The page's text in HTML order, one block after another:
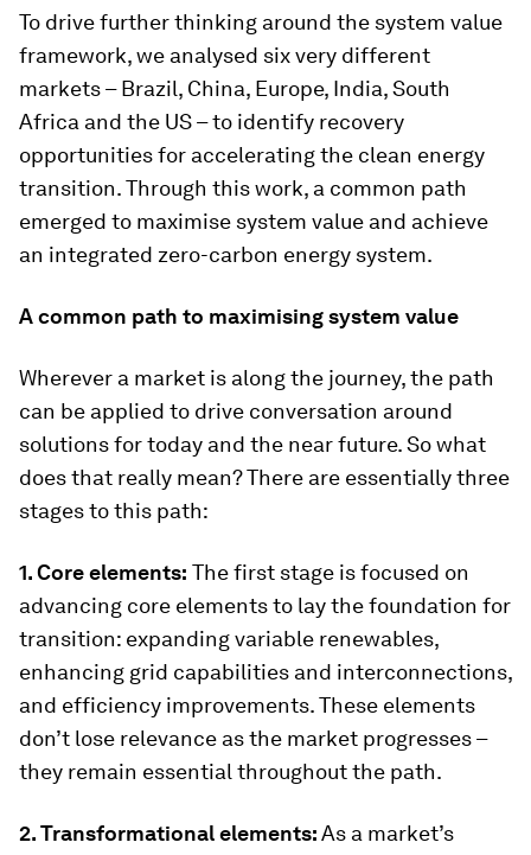
To drive further thinking around the system value
framework, we analysed six very different
markets – Brazil, China, Europe, India, South
Africa and the US – to identify recovery
opportunities for accelerating the clean energy
transition. Through this work, a common path
emerged to maximise system value and achieve
an integrated zero-carbon energy system.
A common path to maximising system value
Wherever a market is along the journey, the path
can be applied to drive conversation around
solutions for today and the near future. So what
does that really mean? There are essentially three
stages to this path:
1. Core elements: The first stage is focused on
advancing core elements to lay the foundation for
transition: expanding variable renewables,
enhancing grid capabilities and interconnections,
and efficiency improvements. These elements
don’t lose relevance as the market progresses –
they remain essential throughout the path.
2. Transformational elements:As a market’s